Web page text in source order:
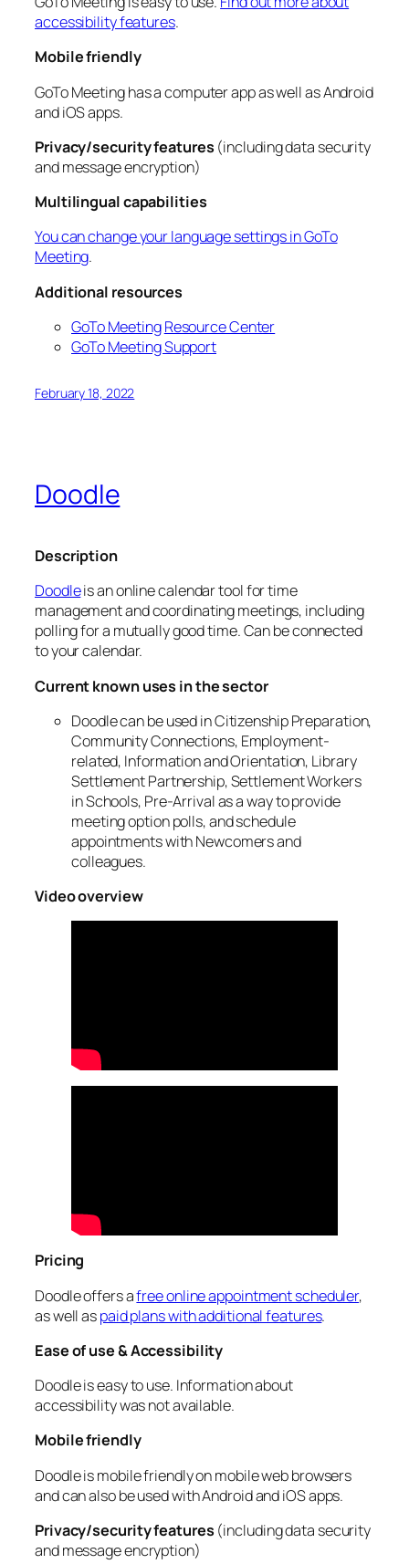
accessibility features.
Mobile friendly
GoTo Meeting has a computer app as well as Android
and iOS apps.
Privacy/security features (including data security
and message encryption)
Multilingual capabilities
You can change your language settings in GoTo
Meeting.
Additional resources
GoTo MeetingResource Center
GoTo Meeting Support
February 18, 2022
Doodle
Description
Doodleis an online calendar tool for time
management and coordinating meetings, including
polling for a mutually good time. Can be connected
to your calendar.
Current known uses in the sector
Doodle can be used in Citizenship Preparation,
Community Connections, Employment-
related, Information and Orientation, Library
Settlement Partnership, Settlement Workers
in Schools, Pre-Arrival as a way to provide
meeting option polls, and schedule
appointments with Newcomers and
colleagues.
Video overview
Pricing
Doodle offers afree online appointment scheduler,
as well aspaid plans with additional features.
Ease of use & Accessibility
Doodle is easy to use. Information about
accessibility was not available.
Mobile friendly
Doodle is mobile friendly on mobile web browsers
and can also be used with Android and iOS apps.
Privacy/security features (including data security
and message encryption)